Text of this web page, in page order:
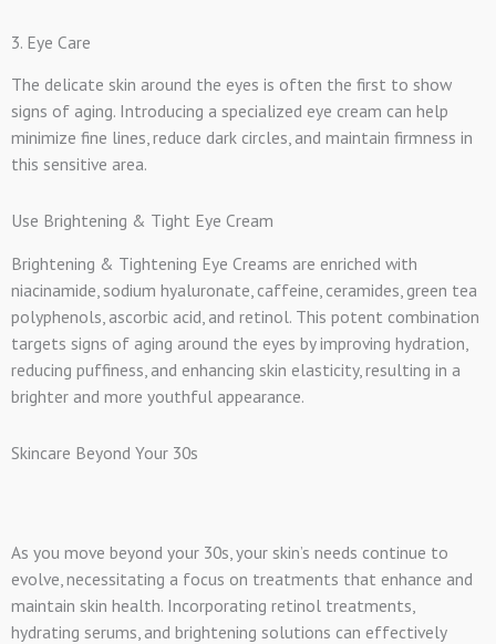
3. Eye Care
The delicate skin around the eyes is often the first to show
signs of aging. Introducing a specialized eye cream can help
minimize fine lines, reduce dark circles, and maintain firmness in
this sensitive area.
Use Brightening & Tight Eye Cream
Brightening & Tightening Eye Creams are enriched with
niacinamide, sodium hyaluronate, caffeine, ceramides, green tea
polyphenols, ascorbic acid, and retinol. This potent combination
targets signs of aging around the eyes by improving hydration,
reducing puffiness, and enhancing skin elasticity, resulting in a
brighter and more youthful appearance.
Skincare Beyond Your 30s
As you move beyond your 30s, your skin’s needs continue to
evolve, necessitating a focus on treatments that enhance and
maintain skin health. Incorporating retinol treatments,
hydrating serums, and brightening solutions can effectively